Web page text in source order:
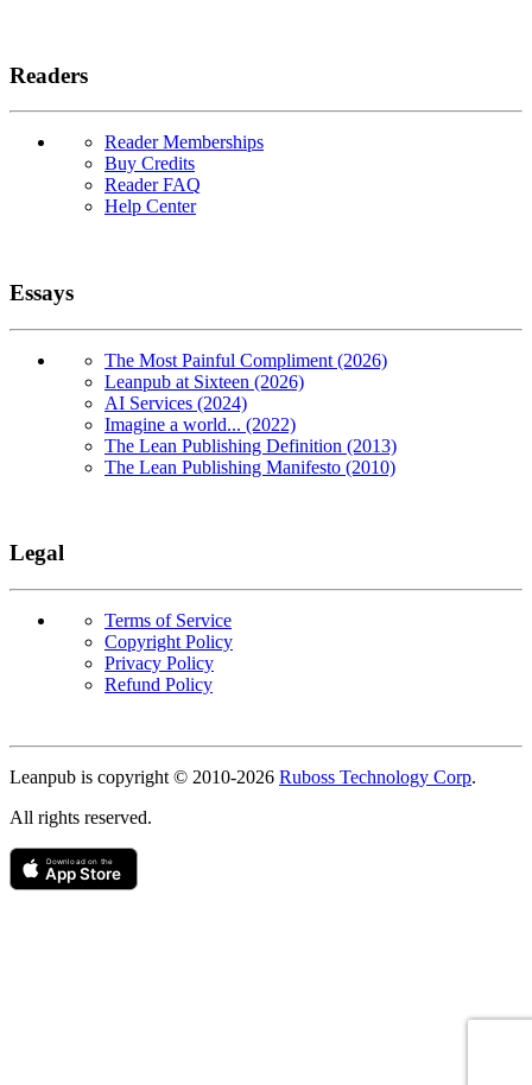
Readers
Reader Memberships
Buy Credits
Reader FAQ
Help Center
Essays
The Most Painful Compliment (2026)
Leanpub at Sixteen (2026)
AI Services (2024)
Imagine a world... (2022)
The Lean Publishing Definition (2013)
The Lean Publishing Manifesto (2010)
Legal
Terms of Service
Copyright Policy
Privacy Policy
Refund Policy
Leanpub is copyright © 2010-2026 Ruboss Technology Corp.
All rights reserved.